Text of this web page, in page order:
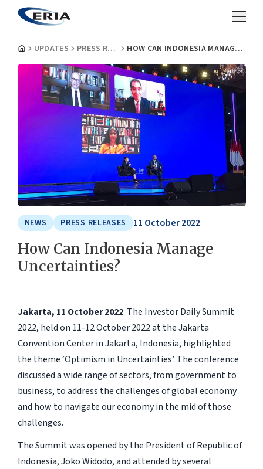
UPDATES PRESS RELEASES HOW CAN INDONESIA MANAGE UNCERTAINTIES?
NEWS PRESS RELEASES 11 October 2022
How Can Indonesia Manage
Uncertainties?
Jakarta, 11 October 2022: The Investor Daily Summit
2022, held on 11-12 October 2022 at the Jakarta
Convention Center in Jakarta, Indonesia, highlighted
the theme ‘Optimism in Uncertainties’. The conference
discussed a wide range of sectors, from government to
business, to address the challenges of global economy
and how to navigate our economy in the mid of those
challenges.
The Summit was opened by the President of Republic of
Indonesia, Joko Widodo, and attended by several